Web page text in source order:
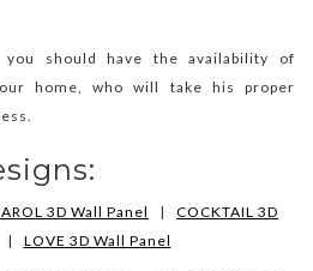
should have the availability of
home, who will take his proper
3D Wall Panel | COCKTAIL 3D
| LOVE 3D Wall Panel